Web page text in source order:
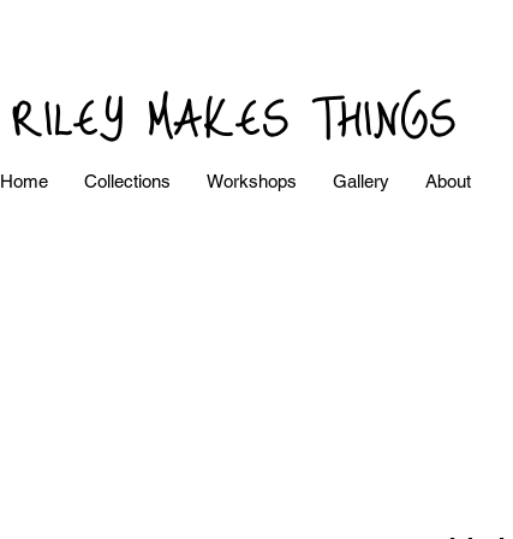
RILEY MAKES THINGS
Home Collections Workshops Gallery About